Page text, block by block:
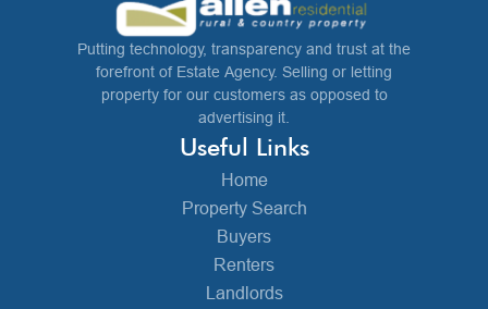
Putting technology, transparency and trust at the
forefront of Estate Agency. Selling or letting
property for our customers as opposed to
advertising it.
Useful Links
Home
Property Search
Buyers
Renters
Landlords